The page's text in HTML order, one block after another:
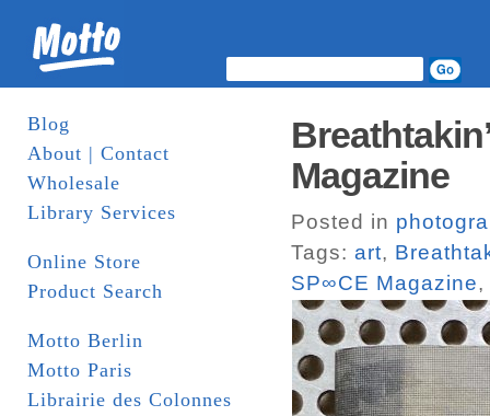
Blog
About | Contact
Wholesale
Library Services
Online Store
Product Search
Motto Berlin
Motto Paris
Librairie des Colonnes
Magazine
Posted in
Tags: art,
SP∞CE Magazine,